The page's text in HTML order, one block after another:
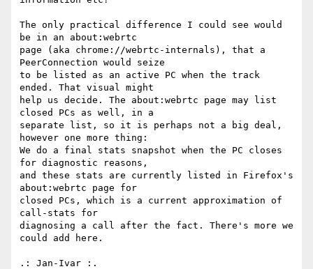
The only practical difference I could see would
be in an about:webrtc
page (aka chrome://webrtc-internals), that a
PeerConnection would seize
to be listed as an active PC when the track
ended. That visual might
help us decide. The about:webrtc page may list
closed PCs as well, in a
separate list, so it is perhaps not a big deal,
however one more thing:
We do a final stats snapshot when the PC closes
for diagnostic reasons,
and these stats are currently listed in Firefox's
about:webrtc page for
closed PCs, which is a current approximation of
call-stats for
diagnosing a call after the fact. There's more we
could add here.